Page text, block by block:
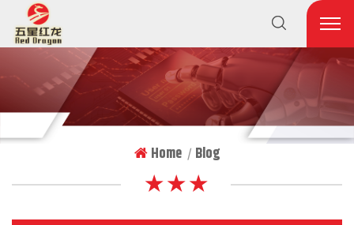
Home | Blog
★ ★ ★